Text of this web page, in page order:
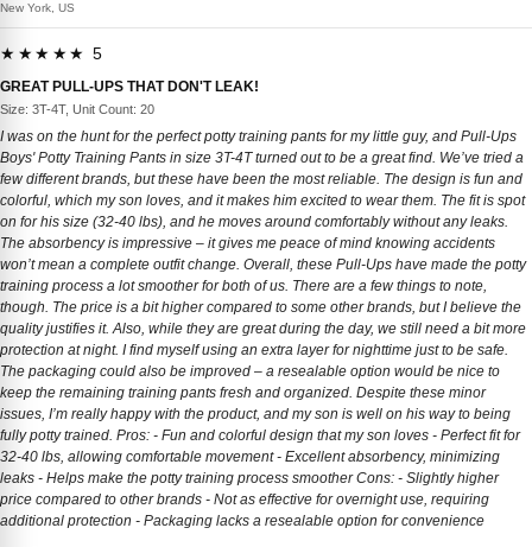
New York, US
★★★★★ 5
GREAT PULL-UPS THAT DON'T LEAK!
Size: 3T-4T, Unit Count: 20
I was on the hunt for the perfect potty training pants for my little guy, and Pull-Ups
Boys' Potty Training Pants in size 3T-4T turned out to be a great find. We’ve tried a
few different brands, but these have been the most reliable. The design is fun and
colorful, which my son loves, and it makes him excited to wear them. The fit is spot
on for his size (32-40 lbs), and he moves around comfortably without any leaks.
The absorbency is impressive – it gives me peace of mind knowing accidents
won’t mean a complete outfit change. Overall, these Pull-Ups have made the potty
training process a lot smoother for both of us. There are a few things to note,
though. The price is a bit higher compared to some other brands, but I believe the
quality justifies it. Also, while they are great during the day, we still need a bit more
protection at night. I find myself using an extra layer for nighttime just to be safe.
The packaging could also be improved – a resealable option would be nice to
keep the remaining training pants fresh and organized. Despite these minor
issues, I’m really happy with the product, and my son is well on his way to being
fully potty trained. Pros: - Fun and colorful design that my son loves - Perfect fit for
32-40 lbs, allowing comfortable movement - Excellent absorbency, minimizing
leaks - Helps make the potty training process smoother Cons: - Slightly higher
price compared to other brands - Not as effective for overnight use, requiring
additional protection - Packaging lacks a resealable option for convenience